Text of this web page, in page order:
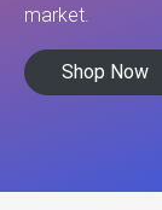
market.
Shop Now